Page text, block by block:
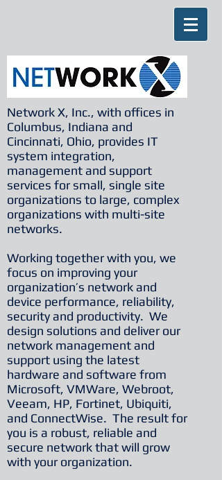
Network X, Inc., with offices in
Columbus, Indiana and
Cincinnati, Ohio, provides IT
system integration,
management and support
services for small, single site
organizations to large, complex
organizations with multi-site
networks.
Working together with you, we
focus on improving your
organization’s network and
device performance, reliability,
security and productivity. We
design solutions and deliver our
network management and
support using the latest
hardware and software from
Microsoft, VMWare, Webroot,
Veeam, HP, Fortinet, Ubiquiti,
and ConnectWise. The result for
you is a robust, reliable and
secure network that will grow
with your organization.